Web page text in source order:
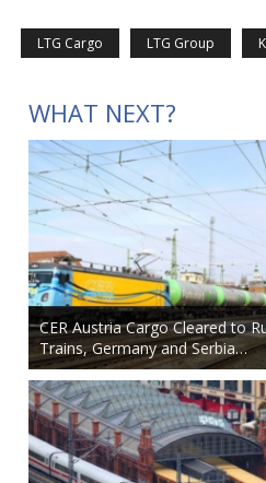
LTG Cargo LTG Group
WHAT NEXT?
CER Austria Cargo Cleared to
Trains, Germany and Serbia…